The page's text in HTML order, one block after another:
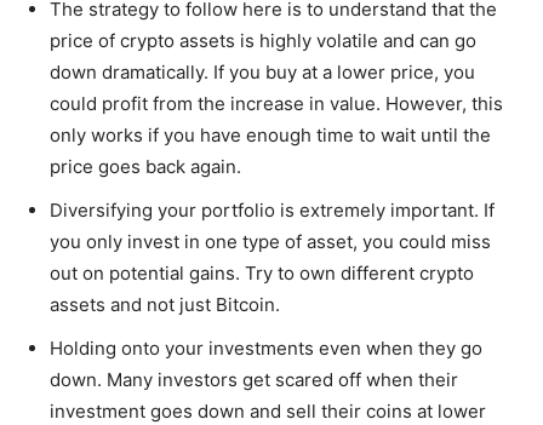
The strategy to follow here is to understand that the
price of crypto assets is highly volatile and can go
down dramatically. If you buy at a lower price, you
could profit from the increase in value. However, this
only works if you have enough time to wait until the
price goes back again.
Diversifying your portfolio is extremely important. If
you only invest in one type of asset, you could miss
out on potential gains. Try to own different crypto
assets and not just Bitcoin.
Holding onto your investments even when they go
down. Many investors get scared off when their
investment goes down and sell their coins at lower